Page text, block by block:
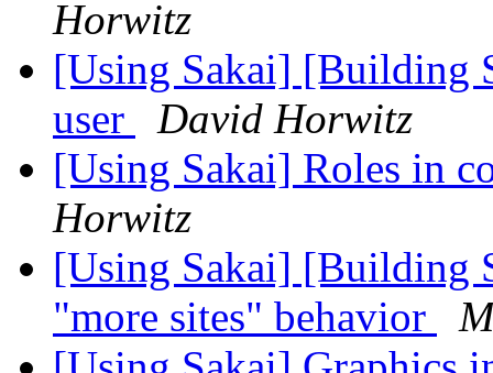
Horwitz
[Using Sakai] [Building
user
David Horwitz
[Using Sakai] Roles in
Horwitz
[Using Sakai] [Building
"more sites" behavior